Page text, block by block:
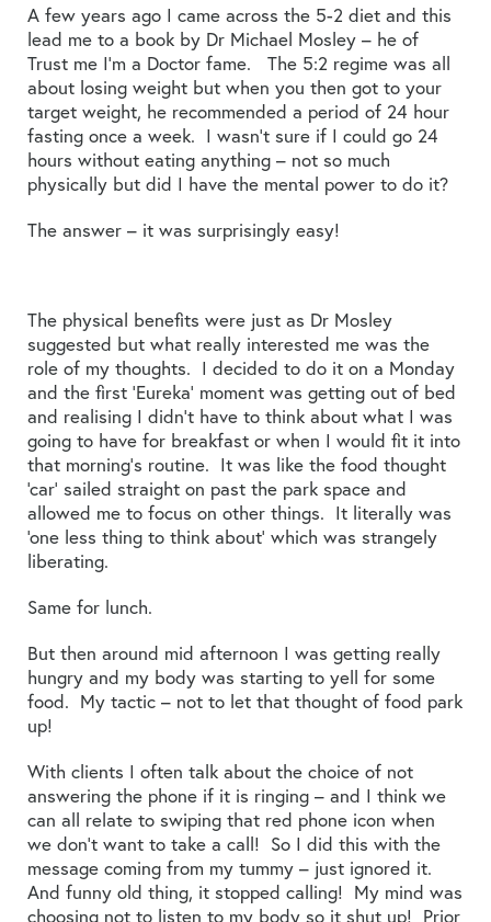
A few years ago I came across the 5-2 diet and this
lead me to a book by Dr Michael Mosley – he of
Trust me I’m a Doctor fame. The 5:2 regime was all
about losing weight but when you then got to your
target weight, he recommended a period of 24 hour
fasting once a week. I wasn’t sure if I could go 24
hours without eating anything – not so much
physically but did I have the mental power to do it?
The answer – it was surprisingly easy!
The physical benefits were just as Dr Mosley
suggested but what really interested me was the
role of my thoughts. I decided to do it on a Monday
and the first ‘Eureka’ moment was getting out of bed
and realising I didn’t have to think about what I was
going to have for breakfast or when I would fit it into
that morning’s routine. It was like the food thought
‘car’ sailed straight on past the park space and
allowed me to focus on other things. It literally was
‘one less thing to think about’ which was strangely
liberating.
Same for lunch.
But then around mid afternoon I was getting really
hungry and my body was starting to yell for some
food. My tactic – not to let that thought of food park
up!
With clients I often talk about the choice of not
answering the phone if it is ringing – and I think we
can all relate to swiping that red phone icon when
we don’t want to take a call! So I did this with the
message coming from my tummy – just ignored it.
And funny old thing, it stopped calling! My mind was
choosing not to listen to my body so it shut up! Prior